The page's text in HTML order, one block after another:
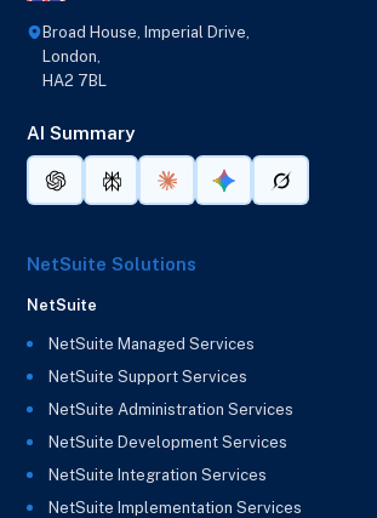
Broad House, Imperial Drive,
London,
HA2 7BL
AI Summary
NetSuite Solutions
NetSuite
NetSuite Managed Services
NetSuite Support Services
NetSuite Administration Services
NetSuite Development Services
NetSuite Integration Services
NetSuite Implementation Services